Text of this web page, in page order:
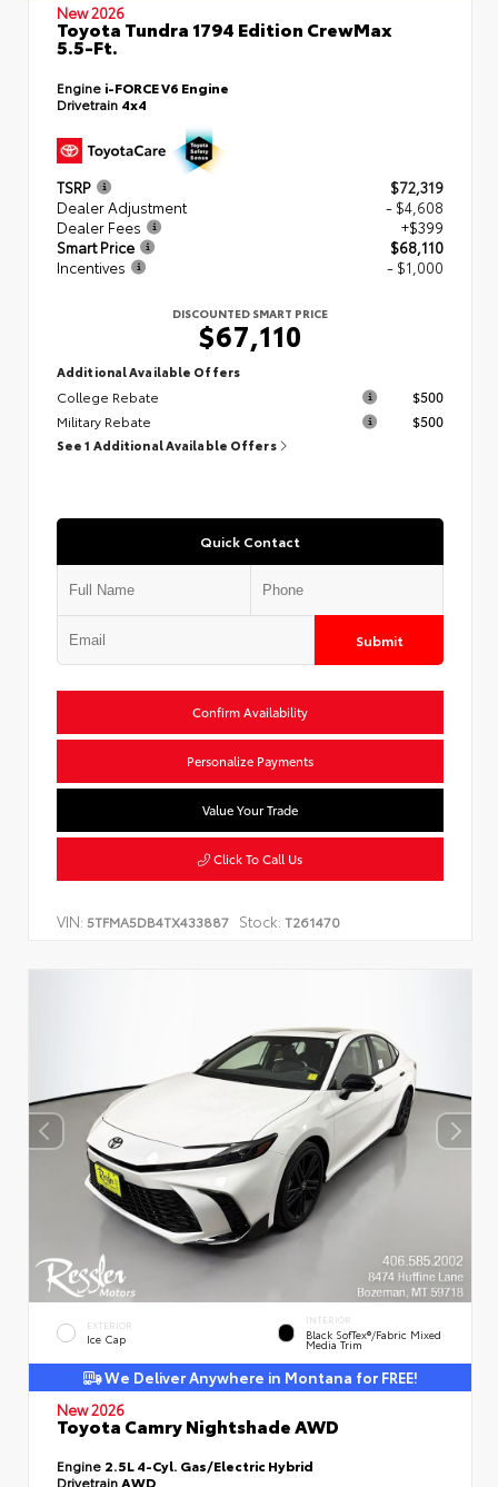
New 2026
Toyota Tundra 1794 Edition CrewMax
5.5-Ft.
Engine i-FORCE V6 Engine
Drivetrain 4x4
TSRP
$72,319
Dealer Adjustment
- $4,608
Dealer Fees
+$399
Smart Price
$68,110
Incentives
- $1,000
DISCOUNTED SMART PRICE
$67,110
Additional Available Offers
College Rebate
$500
Military Rebate
$500
See 1 Additional Available Offers
Quick Contact
Submit
Confirm Availability
Personalize Payments
Value Your Trade
Click To Call Us
VIN: 5TFMA5DB4TX433887 Stock: T261470
EXTERIOR
Ice Cap
INTERIOR
Black SofTex®/fabric Mixed
Media Trim
We Deliver Anywhere in Montana for FREE!
New 2026
Toyota Camry Nightshade AWD
Engine 2.5L 4-Cyl. Gas/Electric Hybrid
DrivetrainAWD